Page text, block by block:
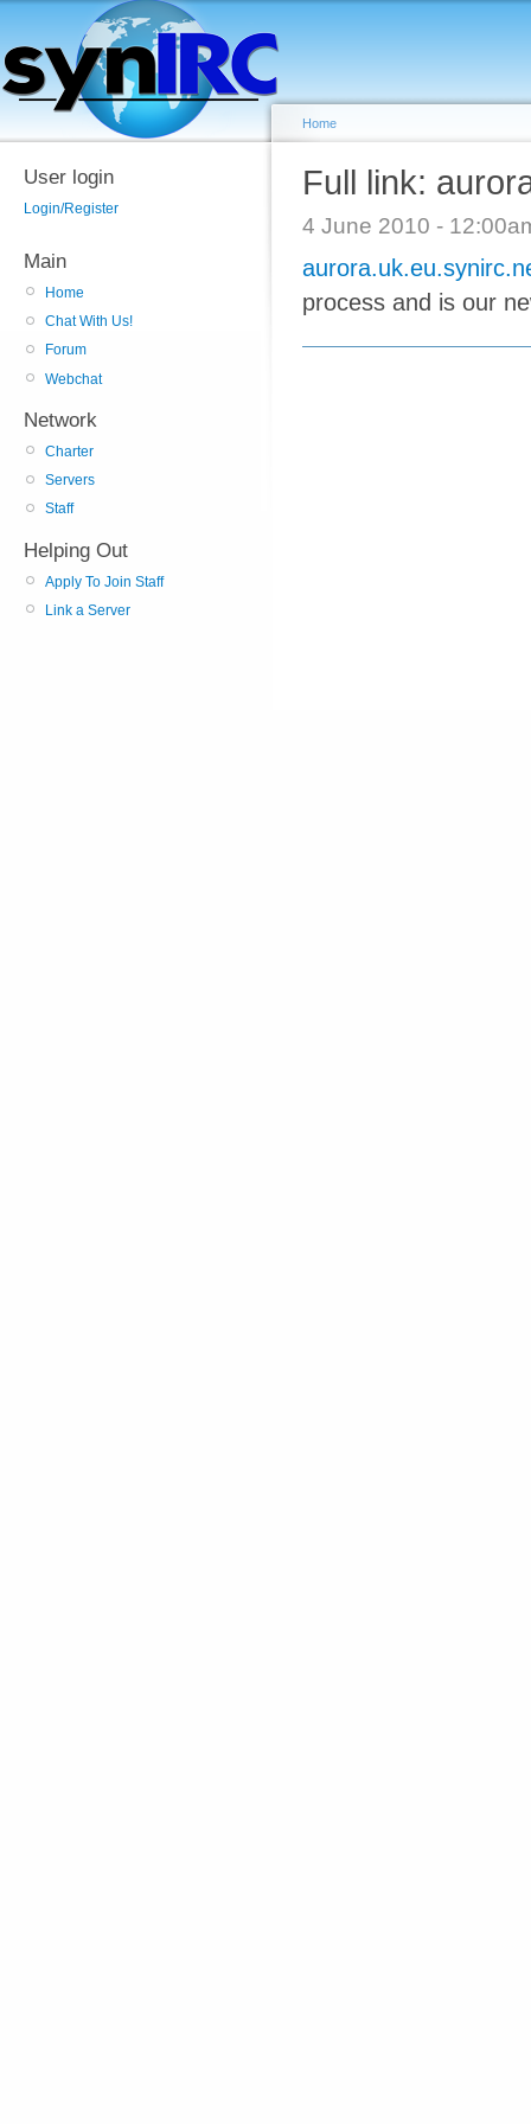
User login
Login/Register
Main
Home
Chat With Us!
Forum
Webchat
Network
Charter
Servers
Staff
Helping Out
Apply To Join Staff
Link a Server
Home
Full link:
4 June 2010 -
process and is our